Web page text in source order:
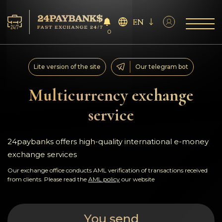
Services
Reserves
For Partners
Reviews
Rules
0
EN
Multicurrency exchange
service
Lite version of the site Our telegram bot
24paybanks offers high-quality international e-money
exchange services
Our exchange office conducts AML verification of transactions received
from clients. Please read the AML policy our website
You send